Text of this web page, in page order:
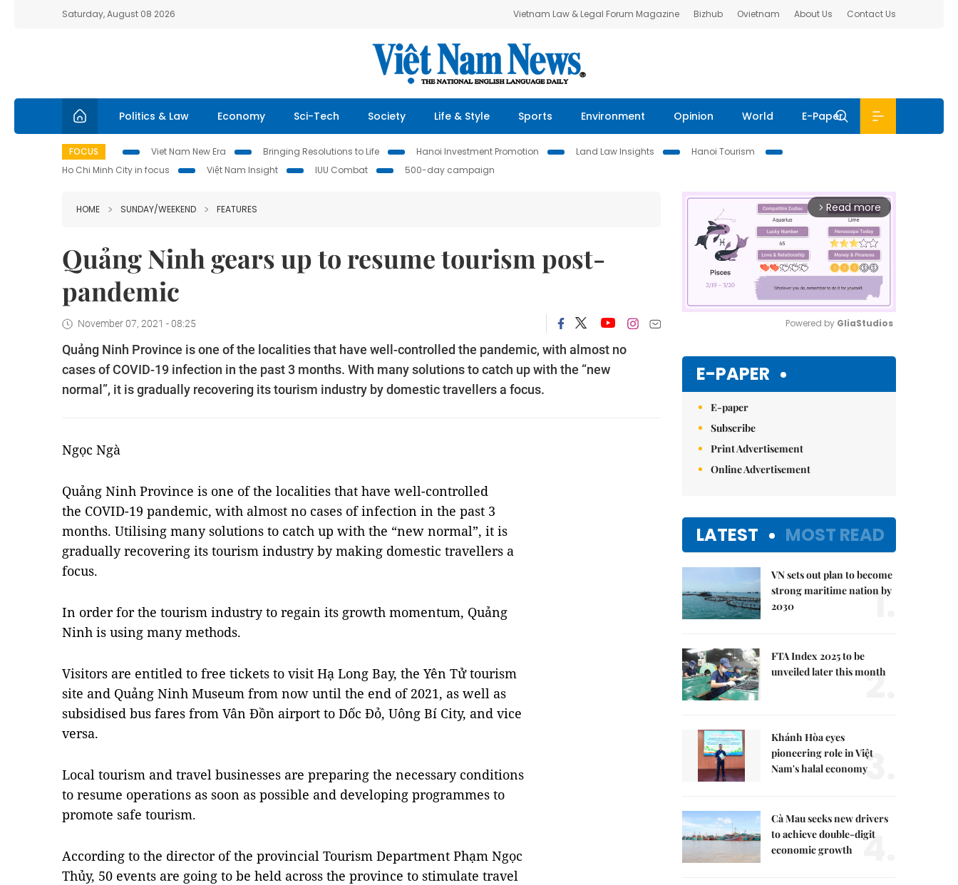
Saturday, August 08 2026 Vietnam Law & Legal Forum Magazine Bizhub Ovietnam About Us Contact Us
Politics & Law Economy Sci-Tech Society Life & Style Sports Environment Opinion World E-Paper
FOCUS Viet Nam New Era Bringing Resolutions to Life Hanoi Investment Promotion Land Law Insights
Hanoi Tourism
Ho Chi Minh City in focus
Việt Nam Insight IUU Combat 500-day campaign
HOME SUNDAY/WEEKEND FEATURES
Quảng Ninh gears up to resume tourism post-
pandemic
November 07, 2021 - 08:25
Quảng Ninh Province is one of the localities that have well-controlled the pandemic, with almost no
cases of COVID-19 infection in the past 3 months. With many solutions to catch up with the “new
normal”, it is gradually recovering its tourism industry by domestic travellers a focus.
Ngọc Ngà
Quảng Ninh Province is one of the localities that have well-controlled
the COVID-19 pandemic, with almost no cases of infection in the past 3
months. Utilising many solutions to catch up with the “new normal”, it is
gradually recovering its tourism industry by making domestic travellers a
focus.
In order for the tourism industry to regain its growth momentum, Quảng
Ninh is using many methods.
Visitors are entitled to free tickets to visit Hạ Long Bay, the Yên Tử tourism
site and Quảng Ninh Museum from now until the end of 2021, as well as
subsidised bus fares from Vân Đồn airport to Dốc Đỏ, Uông Bí City, and vice
versa.
Local tourism and travel businesses are preparing the necessary conditions
to resume operations as soon as possible and developing programmes to
promote safe tourism.
According to the director of the provincial Tourism Department Phạm Ngọc
Thủy, 50 events are going to be held across the province to stimulate travel
arrow_forward_ios Read more
Powered by GliaStudios
E-PAPER
E-paper
Subscribe
Print Advertisement
Online Advertisement
LATEST MOST READ
VN sets out plan to become
strong maritime nation by
2030
1.
FTA Index 2025 to be
unveiled later this month
2.
Khánh Hòa eyes
pioneering role in Việt
Nam's halal economy3.
Cà Mau seeks new drivers
to achieve double-digit
economic growth
4.